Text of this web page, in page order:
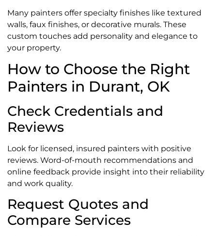
Many painters offer specialty finishes like textured
walls, faux finishes, or decorative murals. These
custom touches add personality and elegance to
your property.
How to Choose the Right
Painters in Durant, OK
Check Credentials and
Reviews
Look for licensed, insured painters with positive
reviews. Word-of-mouth recommendations and
online feedback provide insight into their reliability
and work quality.
Request Quotes and
Compare Services